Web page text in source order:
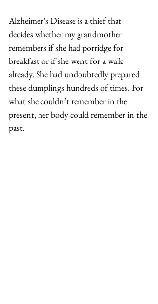
Alzheimer’s Disease is a thief that
decides whether my grandmother
remembers if she had porridge for
breakfast or if she went for a walk
already. She had undoubtedly prepared
these dumplings hundreds of times. For
what she couldn’t remember in the
present, her body could remember in the
past.